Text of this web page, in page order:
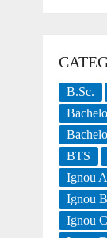
B.Sc.
BTS
Ignou
Ignou
Ignou